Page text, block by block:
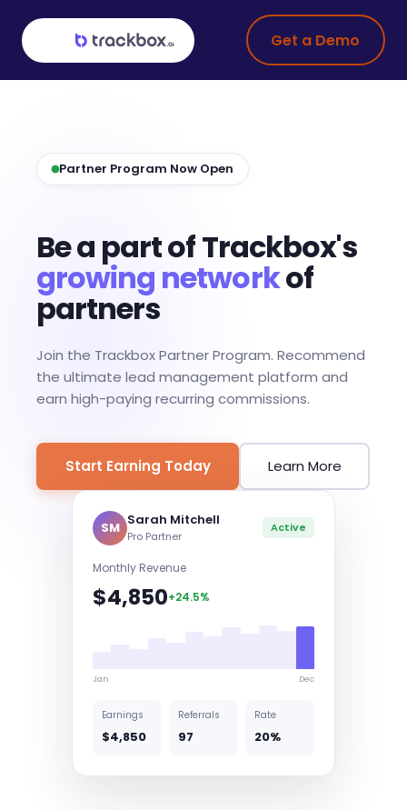
Get a Demo
Partner Program Now Open
Be a part of Trackbox's
growing networkof
partners
Join the Trackbox Partner Program. Recommend
the ultimate lead management platform and
earn high-paying recurring commissions.
Start Earning Today Learn More
SM Sarah Mitchell
Pro Partner
Active
Monthly Revenue
$4,850+24.5%
Jan Dec
Earnings
$4,850
Referrals
97
Rate
20%